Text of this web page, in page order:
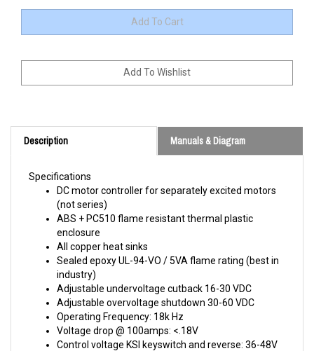
Description Manuals & Diagram
DC motor controller for separately excited motors
(not series)
ABS + PC510 flame resistant thermal plastic
enclosure
All copper heat sinks
Sealed epoxy UL-94-VO / 5VA flame rating (best in
industry)
Adjustable undervoltage cutback 16-30 VDC
Adjustable overvoltage shutdown 30-60 VDC
Operating Frequency: 18k Hz
Voltage drop @ 100amps: <.18V
Control voltage KSI keyswitch and reverse: 36-48V
Nom, 62 VDC Max